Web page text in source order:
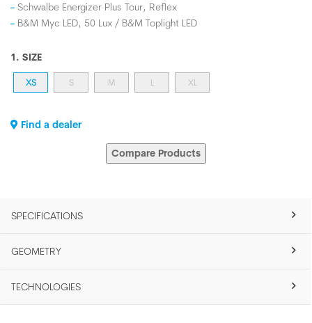
Schwalbe Energizer Plus Tour, Reflex
B&M Myc LED, 50 Lux / B&M Toplight LED
1. SIZE
XS S M L XL
Find a dealer
Compare Products
SPECIFICATIONS
GEOMETRY
TECHNOLOGIES